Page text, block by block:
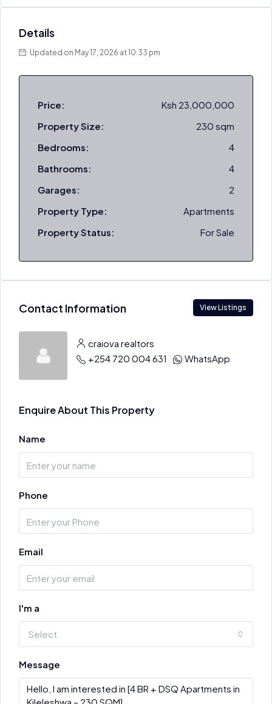
Details
Updated on May 17, 2026 at 10:33 pm
Price:
Ksh 23,000,000
Property Size:
230 sqm
Bedrooms:
4
Bathrooms:
4
Garages:
2
Property Type:
Apartments
Property Status:
For Sale
Contact Information View Listings
craiova realtors
+254 720 004 631
WhatsApp
Enquire About This Property
Name
Phone
Email
I'm a
Select
Message